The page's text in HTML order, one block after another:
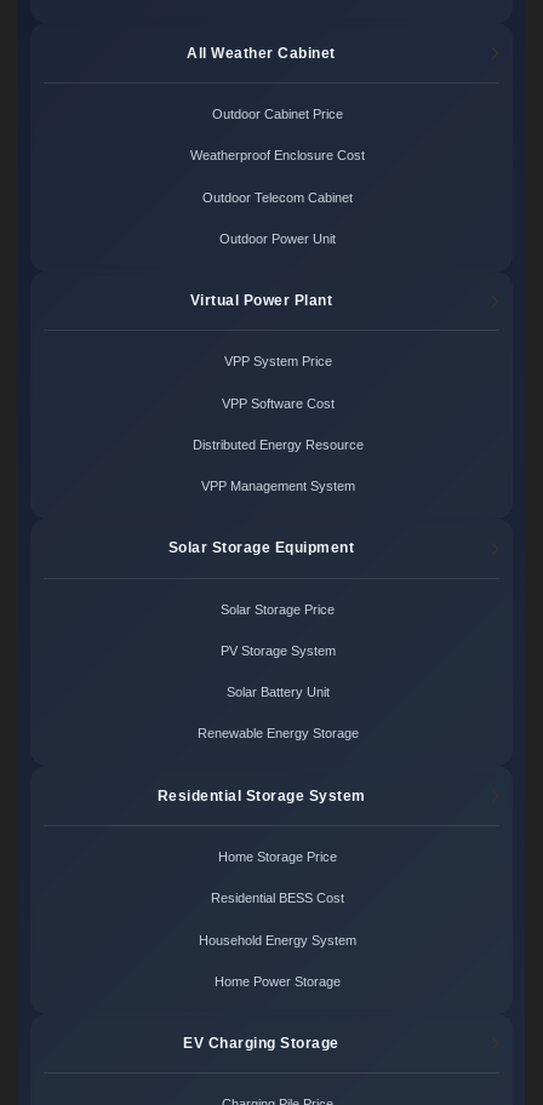
All Weather Cabinet
Outdoor Cabinet Price
Weatherproof Enclosure Cost
Outdoor Telecom Cabinet
Outdoor Power Unit
Virtual Power Plant
VPP System Price
VPP Software Cost
Distributed Energy Resource
VPP Management System
Solar Storage Equipment
Solar Storage Price
PV Storage System
Solar Battery Unit
Renewable Energy Storage
Residential Storage System
Home Storage Price
Residential BESS Cost
Household Energy System
Home Power Storage
EV Charging Storage